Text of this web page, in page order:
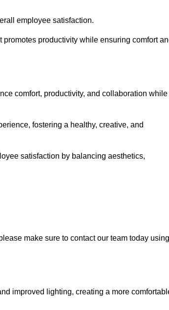
employee satisfaction.
productivity while ensuring comfort
comfort, productivity, and collaboration while
fostering a healthy, creative, and
satisfaction by balancing aesthetics,
make sure to contact our team today using
improved lighting, creating a more